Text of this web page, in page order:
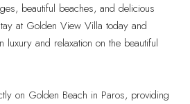
beautiful beaches, and delicious
at Golden View Villa today and
luxury and relaxation on the beautiful
on Golden Beach in Paros, providing